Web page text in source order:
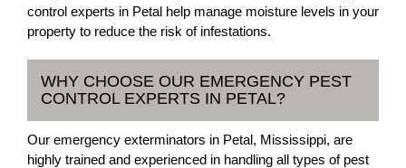
control experts in Petal help manage moisture levels in your
property to reduce the risk of infestations.
WHY CHOOSE OUR EMERGENCY PEST
CONTROL EXPERTS IN PETAL?
Our emergency exterminators in Petal, Mississippi, are
highly trained and experienced in handling all types of pest